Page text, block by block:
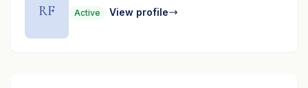
RF Active View profile